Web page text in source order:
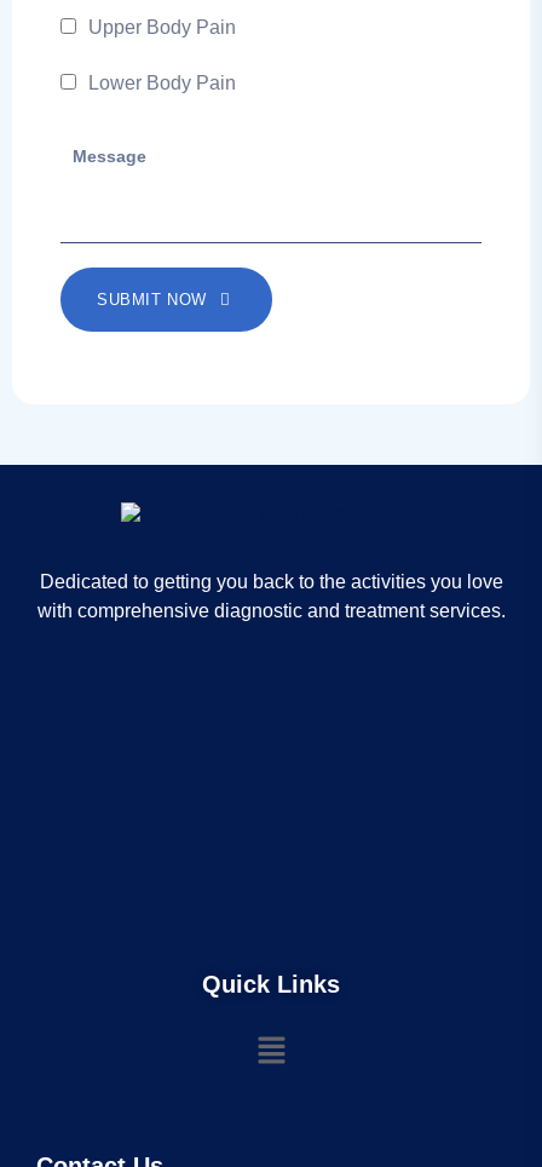
Upper Body Pain
Lower Body Pain
SUBMIT NOW
Dedicated to getting you back to the activities you love
with comprehensive diagnostic and treatment services.
Quick Links